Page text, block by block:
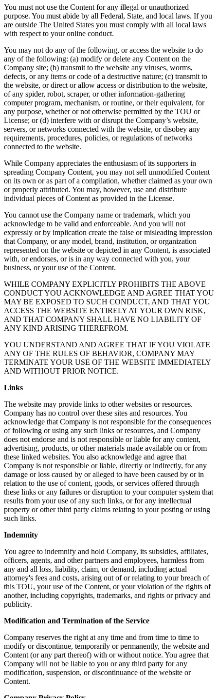
You must not use the Content for any illegal or unauthorized
purpose. You must abide by all Federal, State, and local laws. If you
are outside The United States you must comply with all local laws
with respect to your online conduct.
You may not do any of the following, or access the website to do
any of the following: (a) modify or delete any Content on the
Company site; (b) transmit to the website any viruses, worms,
defects, or any items or code of a destructive nature; (c) transmit to
the website, or direct or allow access or distribution to the website,
of any spider, robot, scraper, or other information-gathering
computer program, mechanism, or routine, or their equivalent, for
any purpose, whether or not otherwise permitted by the TOU or
License; or (d) interfere with or disrupt the Company’s website,
servers, or networks connected with the website, or disobey any
requirements, procedures, policies, or regulations of networks
connected to the website.
While Company appreciates the enthusiasm of its supporters in
spreading Company Content, you may not sell unmodified Content
on its own or as part of a compilation, whether claimed as your own
or properly attributed. You may, however, use and distribute
individual pieces of Content as provided in the License.
You cannot use the Company name or trademark, which you
acknowledge to be valid and enforceable. And you will not
expressly or by implication create the false or misleading impression
that Company, or any model, brand, institution, or organization
represented on the website or depicted in any Content, is associated
with, or endorses, or is in any way connected with you, your
business, or your use of the Content.
WHILE COMPANY EXPLICITLY PROHIBITS THE ABOVE
CONDUCT YOU ACKNOWLEDGE AND AGREE THAT YOU
MAY BE EXPOSED TO SUCH CONDUCT, AND THAT YOU
ACCESS THE WEBSITE ENTIRELY AT YOUR OWN RISK,
AND THAT COMPANY SHALL HAVE NO LIABILITY OF
ANY KIND ARISING THEREFROM.
YOU UNDERSTAND AND AGREE THAT IF YOU VIOLATE
ANY OF THE RULES OF BEHAVIOR, COMPANY MAY
TERMINATE YOUR USE OF THE WEBSITE IMMEDIATELY
AND WITHOUT PRIOR NOTICE.
Links
The website may provide links to other websites or resources.
Company has no control over these sites and resources. You
acknowledge that Company is not responsible for the consequences
of following or using any such links or resources, and Company
does not endorse and is not responsible or liable for any content,
advertising, products, or other materials made available on or from
these linked websites. You also acknowledge and agree that
Company is not responsible or liable, directly or indirectly, for any
damage or loss caused by or alleged to have been caused by or in
relation to the use of content, goods, or services offered through
these links or any failures or disruption to your computer system that
results from your use of any such links, or for any intellectual
property or other third party claims relating to your posting or using
such links.
Indemnity
You agree to indemnify and hold Company, its subsidies, affiliates,
officers, agents, and other partners and employees, harmless from
any and all loss, liability, claim, or demand, including actual
attorney's fees and costs, arising out of or relating to your breach of
this TOU, your use of the Content, or your violation of the rights of
another, including copyrights, trademarks, and rights or privacy and
publicity.
Modification and Termination of the Service
Company reserves the right at any time and from time to time to
modify or discontinue, temporarily or permanently, the website and
Content (or any part thereof) with or without notice. You agree that
Company will not be liable to you or any third party for any
modification, suspension, or discontinuance of the website or
Content.